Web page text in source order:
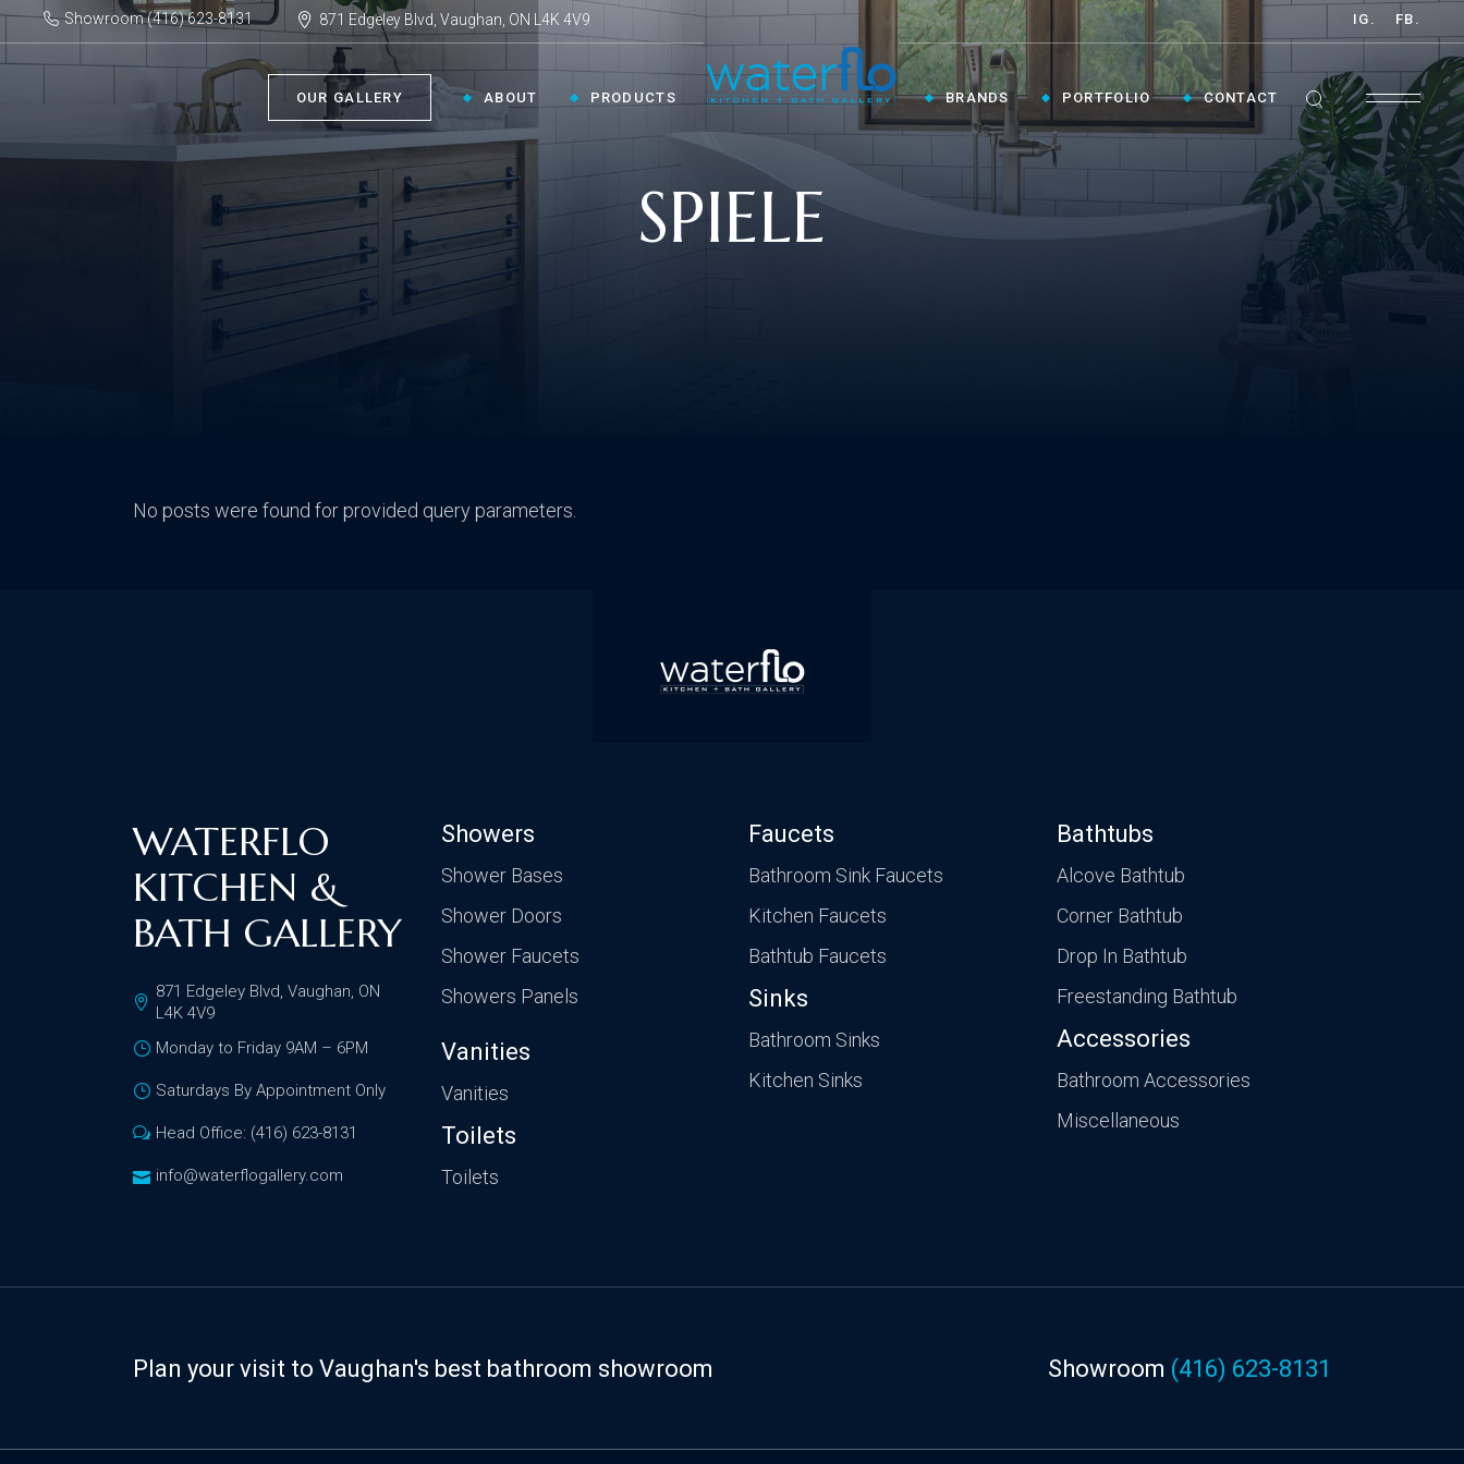
Showroom (416) 623-8131 871 Edgeley Blvd, Vaughan, ON L4K 4V9
OUR GALLERY
BATHROOM › KITCHEN ›
Kitchen Faucets
Kitchen Sinks
COLLECTIONS › GET INSPIRED ›
Contact Us To Plan Your Visit To Vaughan's
Best Bathroom Showroom
ABOUT PRODUCTS
IG. FB.
BRANDS PORTFOLIO CONTACT
SPIELE
No posts were found for provided query parameters.
WATERFLO
KITCHEN &
BATH GALLERY
871 Edgeley Blvd, Vaughan, ON
L4K 4V9
Monday to Friday 9AM – 6PM
Saturdays By Appointment Only
Head Office: (416) 623-8131
info@waterflogallery.com
Showers
Shower Bases
Shower Doors
Shower Faucets
Showers Panels
Vanities
Vanities
Toilets
Toilets
Faucets
Bathroom Sink Faucets
Kitchen Faucets
Bathtub Faucets
Sinks
Bathroom Sinks
Kitchen Sinks
Bathtubs
Alcove Bathtub
Corner Bathtub
Drop In Bathtub
Freestanding Bathtub
Accessories
Bathroom Accessories
Miscellaneous
Plan your visit to Vaughan's best bathroom showroom Showroom (416) 623-8131